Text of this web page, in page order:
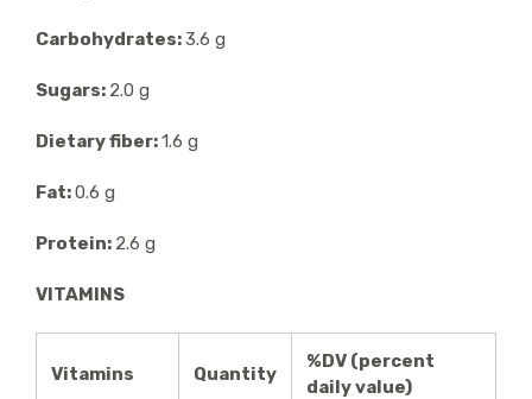
Carbohydrates:3.6 g
Sugars: 2.0 g
Dietary fiber:1.6 g
Fat:0.6 g
Protein: 2.6 g
VITAMINS
Vitamins Quantity
%DV (percent
daily value)